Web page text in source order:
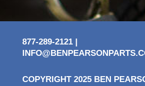
877-289-2121 |
COPYRIGHT 2025 BEN